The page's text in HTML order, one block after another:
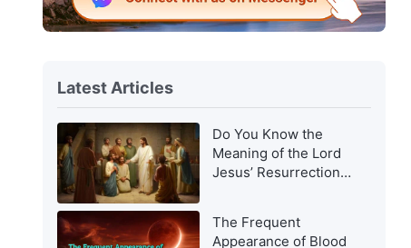
Latest Articles
Do You Know the
Meaning of the Lord
Jesus’ Resurrection
The Frequent
Appearance of Blood